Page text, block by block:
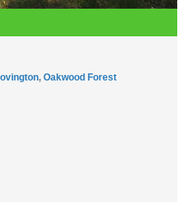
, Oakwood Forest